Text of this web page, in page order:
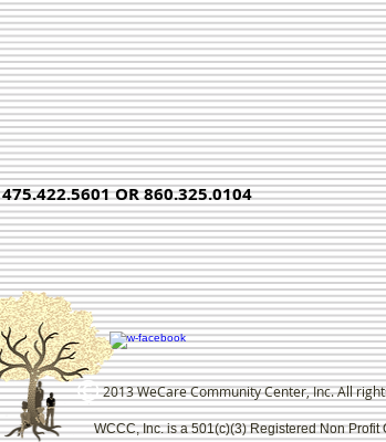
475.422.5601 OR 860.325.0104
2013 WeCare Community Center, Inc. All
WCCC, Inc. is a 501(c)(3) Registered Non Profit